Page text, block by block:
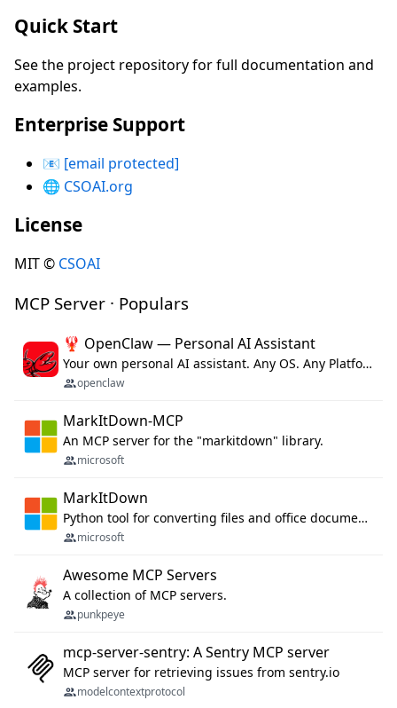
Quick Start
See the project repository for full documentation and
examples.
Enterprise Support
📧 [email protected]
🌐 CSOAI.org
License
MIT © CSOAI
MCP Server · Populars
🦞 OpenClaw — Personal AI Assistant
Your own personal AI assistant. Any OS. Any Platform. The lobster way. 🦞
openclaw
MarkItDown-MCP
An MCP server for the "markitdown" library.
microsoft
MarkItDown
Python tool for converting files and office documents to Markdown.
microsoft
Awesome MCP Servers
A collection of MCP servers.
punkpeye
mcp-server-sentry: A Sentry MCP server
MCP server for retrieving issues from sentry.io
modelcontextprotocol